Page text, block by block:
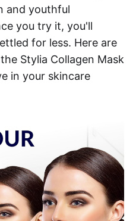
and youthful
you try it, you'll
for less. Here are
Stylia Collagen Mask
in your skincare